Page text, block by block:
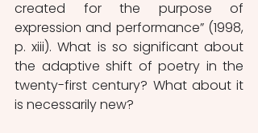
created for the purpose of
expression and performance” (1998,
p. xiii). What is so significant about
the adaptive shift of poetry in the
twenty-first century? What about it
is necessarily new?